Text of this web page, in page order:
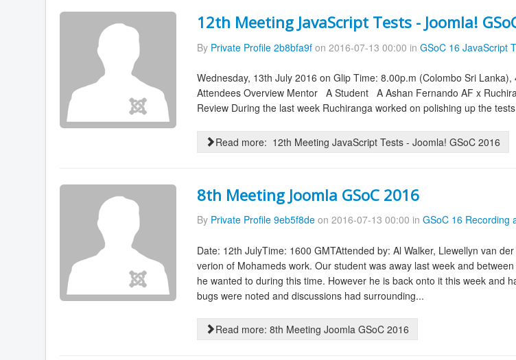
12th Meeting JavaScript Tests - Joomla!
By Private Profile 2b8bfa9f on 2016-07-13 00:00 in GSoC 16 JavaScript
Wednesday, 13th July 2016 on Glip Time: 8.00p.m (Colombo Sri
Attendees Overview Mentor A Student A Ashan Fernando AF x
Review During the last week Ruchiranga worked on polishing up the
Read more: 12th Meeting JavaScript Tests - Joomla! GSoC 2016
8th Meeting Joomla GSoC 2016
By Private Profile 9eb5f8de on 2016-07-13 00:00 in GSoC 16 Recording
Date: 12th JulyTime: 1600 GMTAttended by: Al Walker, Llewellyn van
verion of Mohameds work. Our student was away last week and
he wanted to during this time. However he is back onto it this week and
bugs were noted and discussions had surrounding...
Read more: 8th Meeting Joomla GSoC 2016